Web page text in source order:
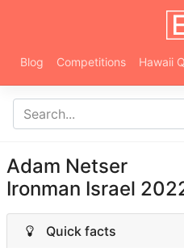
Blog Competitions Hawaii
Adam Netser
Ironman Israel
Quick facts